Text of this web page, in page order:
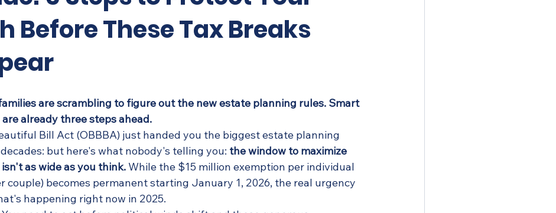
Before These Tax Breaks
are scrambling to figure out the new estate planning rules. Smart
already three steps ahead.
Bill Act (OBBBA) just handed you the biggest estate planning
but here's what nobody's telling you: the window to maximize
as wide as you think. While the $15 million exemption per individual
couple) becomes permanent starting January 1, 2026, the real urgency
happening right now in 2025.